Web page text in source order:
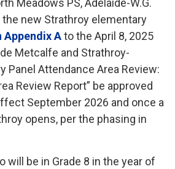
Meadows PS, Adelaide-W.G.
the new Strathroy elementary
Appendix Ato the April 8, 2025
Metcalfe and Strathroy-
Panel Attendance Area Review:
Review Report” be approved
September 2026 and once a
opens, per the phasing in
will be in Grade 8 in the year of